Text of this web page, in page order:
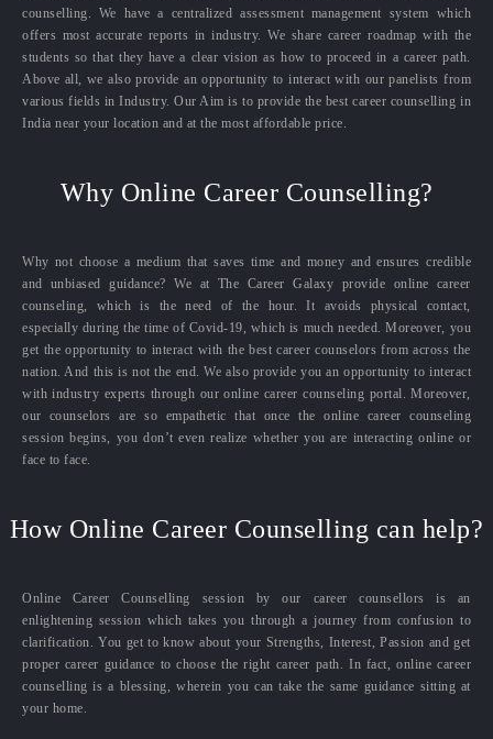
counselling. We have a centralized assessment management system which
offers most accurate reports in industry. We share career roadmap with the
students so that they have a clear vision as how to proceed in a career path.
Above all, we also provide an opportunity to interact with our panelists from
various fields in Industry. Our Aim is to provide the best career counselling in
India near your location and at the most affordable price.
Why Online Career Counselling?
Why not choose a medium that saves time and money and ensures credible
and unbiased guidance? We at The Career Galaxy provide online career
counseling, which is the need of the hour. It avoids physical contact,
especially during the time of Covid-19, which is much needed. Moreover, you
get the opportunity to interact with the best career counselors from across the
nation. And this is not the end. We also provide you an opportunity to interact
with industry experts through our online career counseling portal. Moreover,
our counselors are so empathetic that once the online career counseling
session begins, you don’t even realize whether you are interacting online or
face to face.
How Online Career Counselling can help?
Online Career Counselling session by our career counsellors is an
enlightening session which takes you through a journey from confusion to
clarification. You get to know about your Strengths, Interest, Passion and get
proper career guidance to choose the right career path. In fact, online career
counselling is a blessing, wherein you can take the same guidance sitting at
your home.